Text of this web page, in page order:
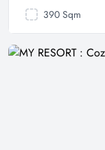
390 Sqm